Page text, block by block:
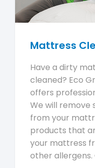
Mattress
Have a dirty
cleaned? Eco
offers
We will remove
from your
products that
your mattress
other allergens.